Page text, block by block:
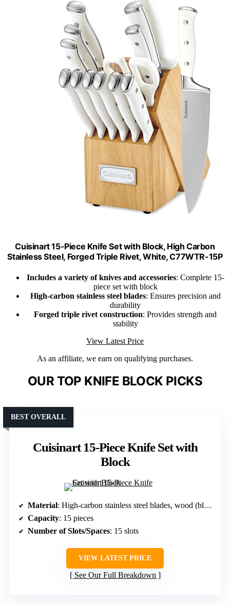
Cuisinart 15-Piece Knife Set with Block, High Carbon
Stainless Steel, Forged Triple Rivet, White, C77WTR-15P
Includes a variety of knives and accessories: Complete 15-
piece set with block
High-carbon stainless steel blades: Ensures precision and
durability
Forged triple rivet construction: Provides strength and
stability
View Latest Price
As an affiliate, we earn on qualifying purchases.
OUR TOP KNIFE BLOCK PICKS
Cuisinart 15-Piece Knife Set with
Block
BEST OVERALL
Material: High-carbon stainless steel blades, wood (block)
Capacity: 15 pieces
Number of Slots/Spaces: 15 slots
VIEW LATEST PRICE
See Our Full Breakdown